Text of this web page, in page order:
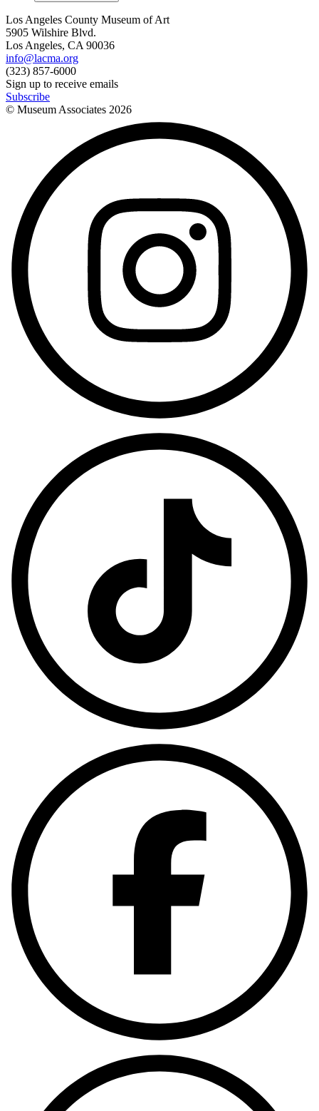
Los Angeles County Museum of Art
5905 Wilshire Blvd.
Los Angeles, CA 90036
info@lacma.org
(323) 857-6000
Sign up to receive emails
Subscribe
© Museum Associates 2026